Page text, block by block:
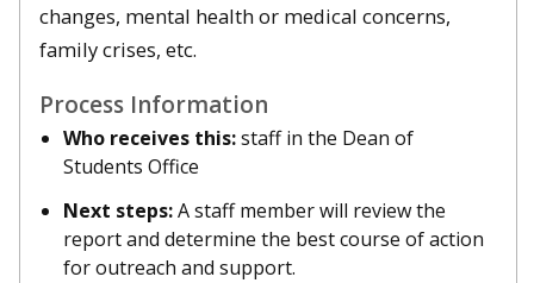
changes, mental health or medical concerns,
family crises, etc.
Process Information
Who receives this:staff in the Dean of
Students Office
Next steps:A staff member will review the
report and determine the best course of action
for outreach and support.